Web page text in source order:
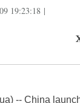
19:23:18 |
-- China